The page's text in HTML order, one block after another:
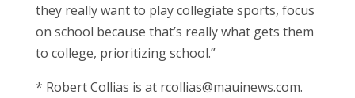
they really want to play collegiate sports, focus
on school because that’s really what gets them
to college, prioritizing school.”
* Robert Collias is at rcollias@mauinews.com.